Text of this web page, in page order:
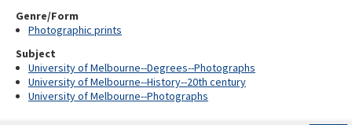
Genre/Form
Photographic prints
Subject
University of Melbourne--Degrees--Photographs
University of Melbourne--History--20th century
University of Melbourne--Photographs